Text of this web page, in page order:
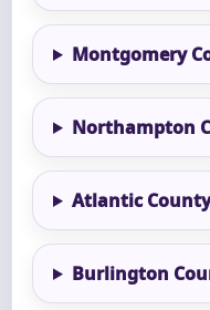
Montgomery
Northampton
Atlantic
Burlington